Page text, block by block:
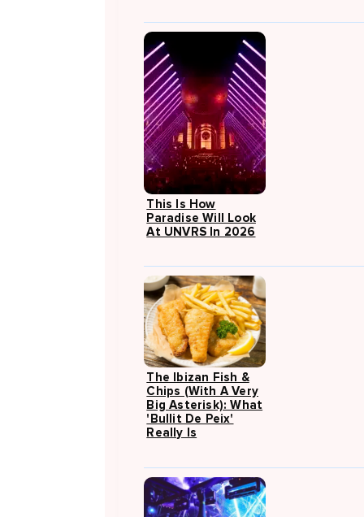
This Is How
Paradise Will Look
At UNVRS In 2026
The Ibizan Fish &
Chips (with A Very
Big Asterisk): What
'Bullit De Peix'
Really Is